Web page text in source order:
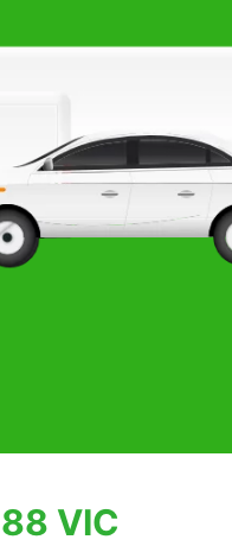
VIC